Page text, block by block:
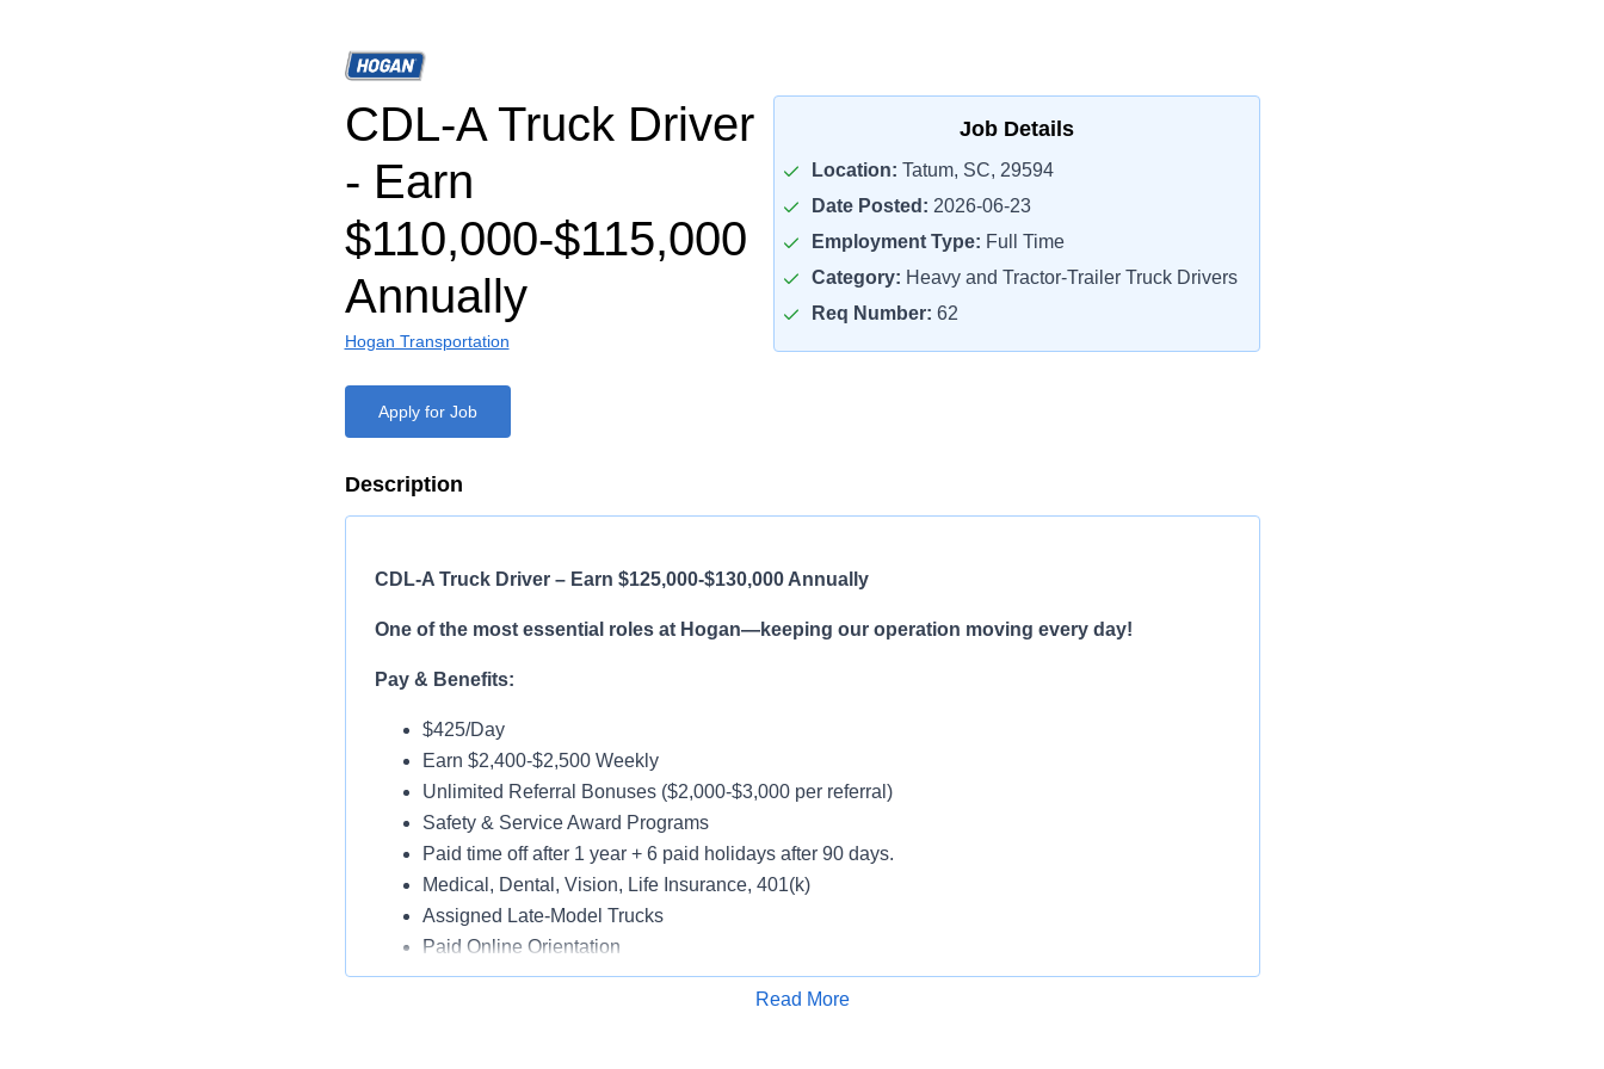
CDL-A Truck Driver
- Earn
$110,000-$115,000
Annually
Hogan Transportation
Job Details
Location: Tatum, SC, 29594
Date Posted: 2026-06-23
Employment Type: Full Time
Category: Heavy and Tractor-Trailer Truck Drivers
Req Number: 62
Apply for Job
Description
CDL-A Truck Driver – Earn $125,000-$130,000 Annually
One of the most essential roles at Hogan—keeping our operation moving every day!
Pay & Benefits:
$425/Day
Earn $2,400-$2,500 Weekly
Unlimited Referral Bonuses ($2,000-$3,000 per referral)
Safety & Service Award Programs
Paid time off after 1 year + 6 paid holidays after 90 days.
Medical, Dental, Vision, Life Insurance, 401(k)
Assigned Late-Model Trucks
Paid Online Orientation
Read More